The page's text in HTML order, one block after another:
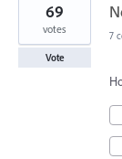
69
votes
Vote
7